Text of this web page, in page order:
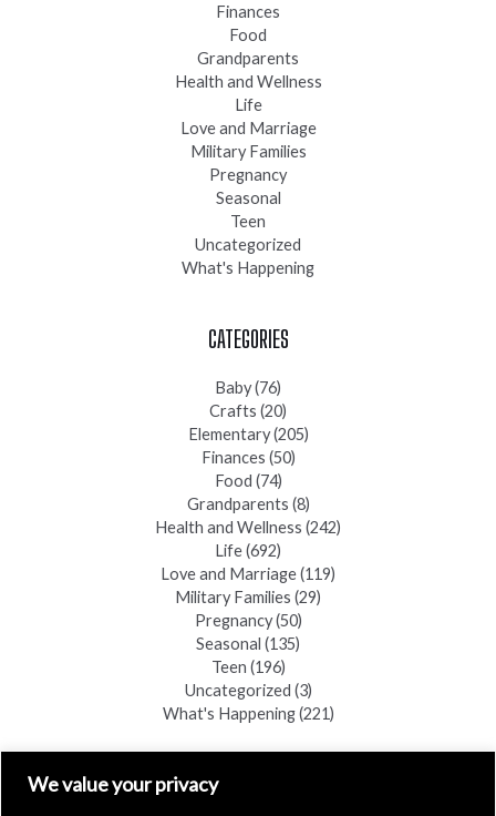
We value your privacy
Finances
Food
Grandparents
Health and Wellness
Life
Love and Marriage
Military Families
Pregnancy
Seasonal
Teen
Uncategorized
What's Happening
CATEGORIES
Baby(76)
Crafts (20)
Elementary(205)
Finances (50)
Food (74)
Grandparents (8)
Health and Wellness (242)
Life(692)
Love and Marriage(119)
Military Families (29)
Pregnancy(50)
Seasonal (135)
Teen (196)
Uncategorized (3)
What's Happening(221)
FIND A COPY